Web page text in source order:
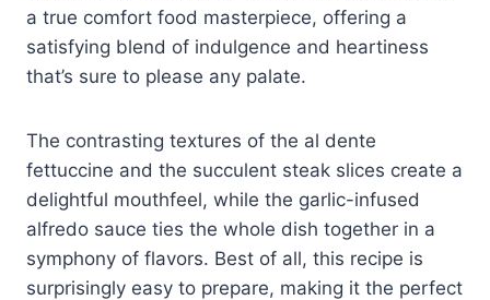
a true comfort food masterpiece, offering a
satisfying blend of indulgence and heartiness
that’s sure to please any palate.
The contrasting textures of the al dente
fettuccine and the succulent steak slices create a
delightful mouthfeel, while the garlic-infused
alfredo sauce ties the whole dish together in a
symphony of flavors. Best of all, this recipe is
surprisingly easy to prepare, making it the perfect